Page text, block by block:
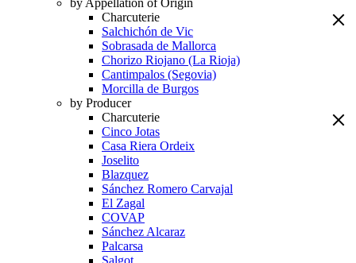
by Appellation of Origin
Charcuterie
Salchichón de Vic
Sobrasada de Mallorca
Chorizo Riojano (La Rioja)
Cantimpalos (Segovia)
Morcilla de Burgos
by Producer
Charcuterie
Cinco Jotas
Casa Riera Ordeix
Joselito
Blazquez
Sánchez Romero Carvajal
El Zagal
COVAP
Sánchez Alcaraz
Palcarsa
Salgot